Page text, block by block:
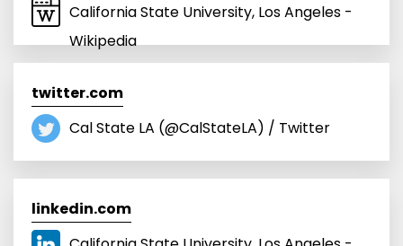
California State University, Los Angeles -
Wikipedia
twitter.com
Cal State LA (@CalStateLA) / Twitter
linkedin.com